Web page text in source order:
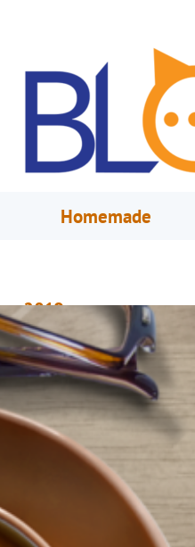
Homemade
2019
unveil their fresh new looks and
not to wait until January to
of our branches will have
branches have both received new